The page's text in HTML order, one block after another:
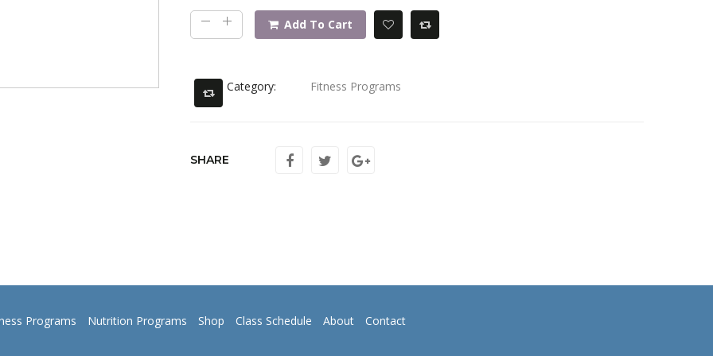
Add To Cart
Category: Fitness Programs
SHARE
Programs Nutrition Programs Shop Class Schedule About Contact